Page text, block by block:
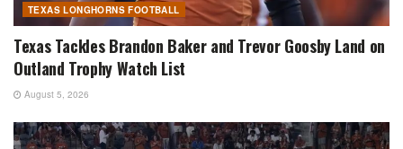
TEXAS LONGHORNS FOOTBALL
Texas Tackles Brandon Baker and Trevor Goosby Land on
Outland Trophy Watch List
August 5, 2026